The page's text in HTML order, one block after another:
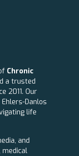
Chronic
a trusted
2011. Our
Danlos
life
and